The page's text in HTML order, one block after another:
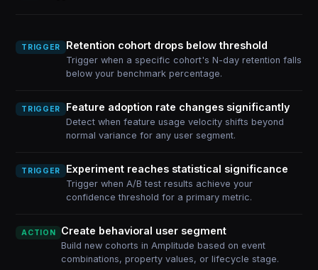
TRIGGER Retention cohort drops below threshold
Trigger when a specific cohort's N-day retention falls
below your benchmark percentage.
TRIGGER Feature adoption rate changes significantly
Detect when feature usage velocity shifts beyond
normal variance for any user segment.
TRIGGER Experiment reaches statistical significance
Trigger when A/B test results achieve your
confidence threshold for a primary metric.
ACTION Create behavioral user segment
Build new cohorts in Amplitude based on event
combinations, property values, or lifecycle stage.